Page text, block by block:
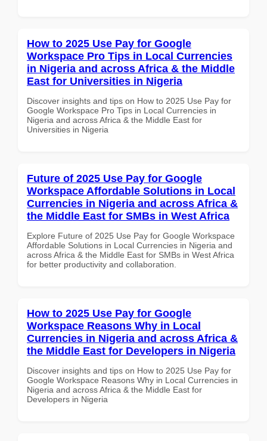
How to 2025 Use Pay for Google
Workspace Pro Tips in Local Currencies
in Nigeria and across Africa & the Middle
East for Universities in Nigeria
Discover insights and tips on How to 2025 Use Pay for
Google Workspace Pro Tips in Local Currencies in
Nigeria and across Africa & the Middle East for
Universities in Nigeria
Future of 2025 Use Pay for Google
Workspace Affordable Solutions in Local
Currencies in Nigeria and across Africa &
the Middle East for SMBs in West Africa
Explore Future of 2025 Use Pay for Google Workspace
Affordable Solutions in Local Currencies in Nigeria and
across Africa & the Middle East for SMBs in West Africa
for better productivity and collaboration.
How to 2025 Use Pay for Google
Workspace Reasons Why in Local
Currencies in Nigeria and across Africa &
the Middle East for Developers in Nigeria
Discover insights and tips on How to 2025 Use Pay for
Google Workspace Reasons Why in Local Currencies in
Nigeria and across Africa & the Middle East for
Developers in Nigeria